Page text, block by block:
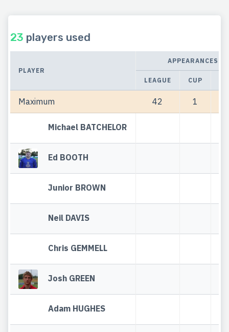
23 players used
PLAYER
APPEARANCES
LEAGUE CUP
Maximum 42 1
Michael BATCHELOR
Ed BOOTH
Junior BROWN
Neil DAVIS
Chris GEMMELL
Josh GREEN
Adam HUGHES